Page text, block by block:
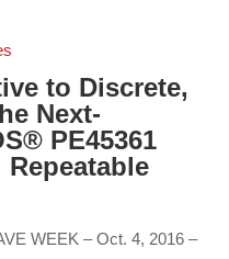
to Discrete,
Next-
PE45361
WEEK – Oct. 4, 2016 –